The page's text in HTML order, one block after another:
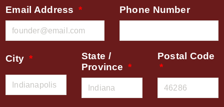
Email Address Phone Number
City
State /
Province
Postal Code